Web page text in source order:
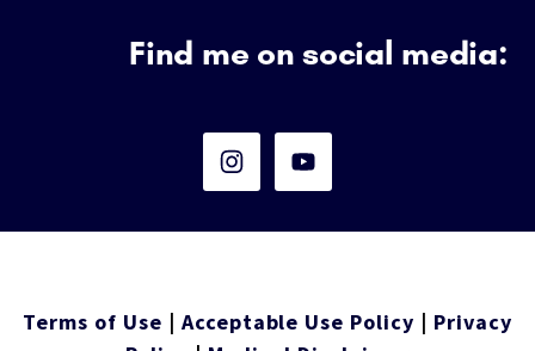
Find me on social media:
Terms of Use | Acceptable Use Policy | Privacy